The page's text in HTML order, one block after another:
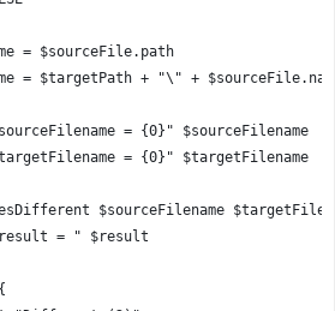
= $sourceFile.path
= $targetPath + "\" +
= {0}" $sourceFilename
= {0}" $targetFilename
$sourceFilename
= " $result